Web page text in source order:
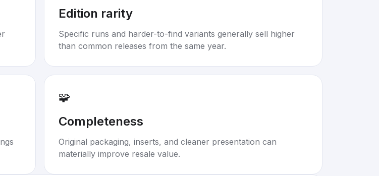
Edition rarity
Specific runs and harder-to-find variants generally sell higher
than common releases from the same year.
🧩
Completeness
Original packaging, inserts, and cleaner presentation can
materially improve resale value.